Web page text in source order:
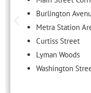
Burlington
Metra Station
Curtiss Street
Lyman Woods
Washington